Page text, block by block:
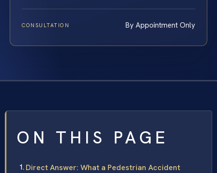
CONSULTATION By Appointment Only
ON THIS PAGE
Direct Answer: What a Pedestrian Accident